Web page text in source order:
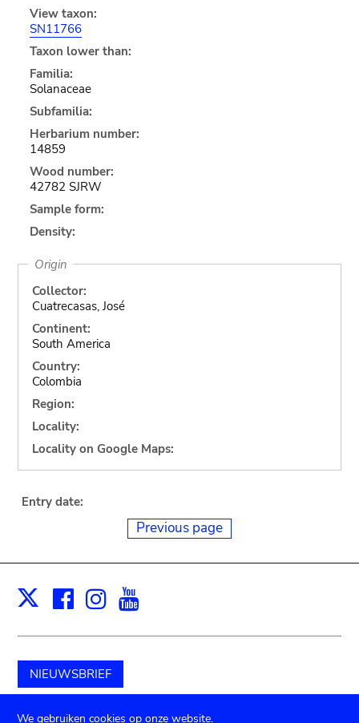
View taxon:
SN11766
Taxon lower than:
Familia:
Solanaceae
Subfamilia:
Herbarium number:
14859
Wood number:
42782 SJRW
Sample form:
Density:
Origin
Collector:
Cuatrecasas, José
Continent:
South America
Country:
Colombia
Region:
Locality:
Locality on Google Maps:
Entry date:
Previous page
X Facebook
Instagram
NIEUWSBRIEF
Schenk aan het museum
We gebruiken cookies op onze website.